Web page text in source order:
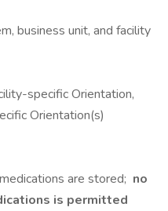
business unit, and facility
specific Orientation,
Orientation(s)
are stored; no
is permitted